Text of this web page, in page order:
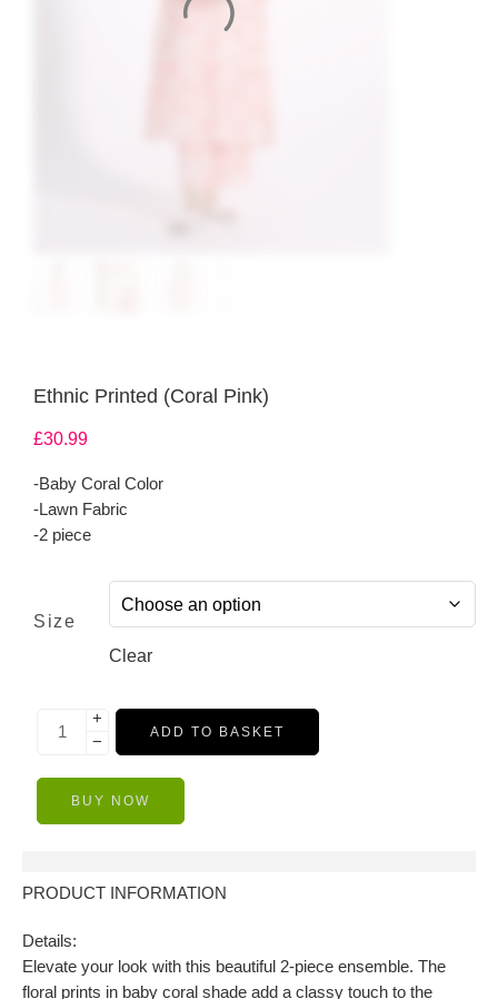
Ethnic Printed (Coral Pink)
£30.99
-Baby Coral Color
-Lawn Fabric
-2 piece
Size
Clear
+
−
ADD TO BASKET
BUY NOW
PRODUCT INFORMATION
Details:
Elevate your look with this beautiful 2-piece ensemble. The
floral prints in baby coral shade add a classy touch to the